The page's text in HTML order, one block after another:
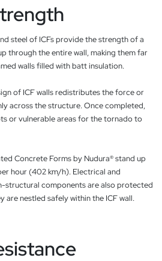
steel of ICFs provide the strength of a
through the entire wall, making them far
walls filled with batt insulation.
of ICF walls redistributes the force or
across the structure. Once completed,
or vulnerable areas for the tornado to
Concrete Forms by Nudura® stand up
hour (402 km/h). Electrical and
structural components are also protected
are nestled safely within the ICF wall.